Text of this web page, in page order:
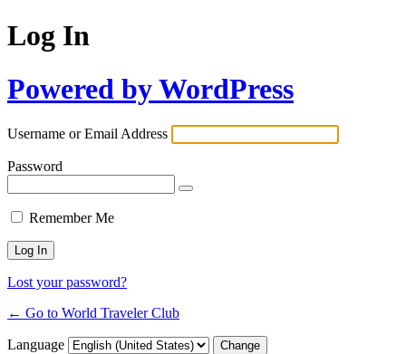
Log In
Powered by WordPress
Username or Email Address
Password
Remember Me
Lost your password?
← Go to World Traveler Club
Language